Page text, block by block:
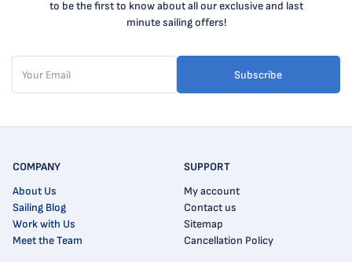
to be the first to know about all our exclusive and last
minute sailing offers!
Subscribe
COMPANY
About Us
Sailing Blog
Work with Us
Meet the Team
SUPPORT
My account
Contact us
Sitemap
Cancellation Policy